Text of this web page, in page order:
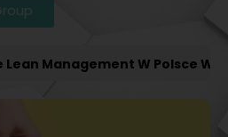
Management W Polsce W